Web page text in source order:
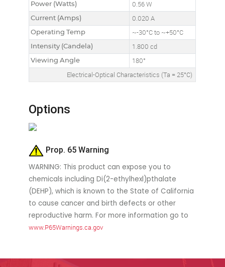
Power (Watts) 0.56 W
Current (Amps) 0.020 A
Operating Temp ~-30°C to ~+50°C
Intensity (Candela) 1.800 cd
Viewing Angle
180°
Electrical-Optical Characteristics (Ta = 25°C)
Options
Prop. 65 Warning
WARNING: This product can expose you to
chemicals including Di(2-ethylhexl)pthalate
(DEHP), which is known to the State of California
to cause cancer and birth defects or other
reproductive harm. For more information go to
www.P65Warnings.ca.gov